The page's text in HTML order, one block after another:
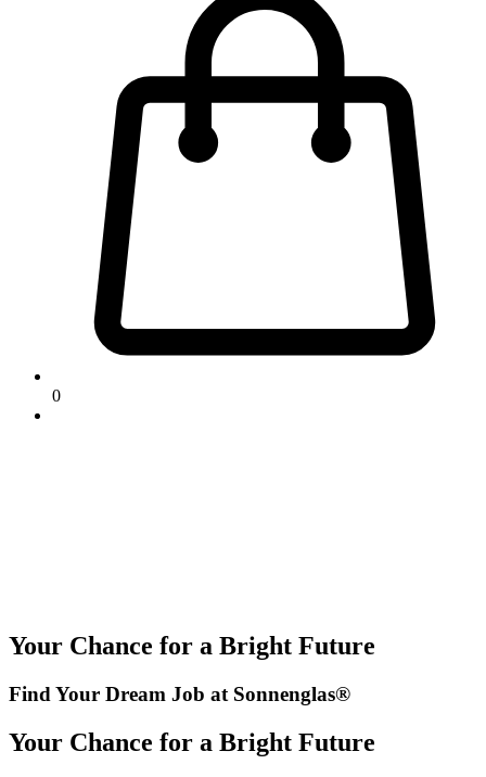
0
Your Chance for a Bright Future
Find Your Dream Job at Sonnenglas®
Your Chance for a Bright Future